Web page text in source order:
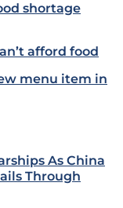
shortage
afford food
menu item in
As China
Through